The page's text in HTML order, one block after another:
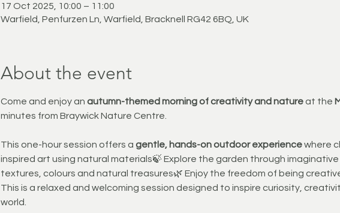
17 Oct 2025, 10:00 – 11:00
Warfield, Penfurzen Ln, Warfield, Bracknell RG42 6BQ, UK
About the event
Come and enjoy an autumn-themed morning of creativity and nature at the
minutes from Braywick Nature Centre.
This one-hour session offers a gentle, hands-on outdoor experience where
inspired art using natural materials🍃 Explore the garden through
textures, colours and natural treasures🌿 Enjoy the freedom of being
This is a relaxed and welcoming session designed to inspire curiosity,
world.